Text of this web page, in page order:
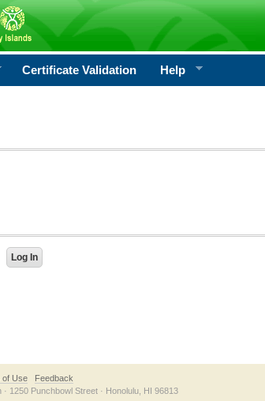
Certificate Validation Help
of Use
Feedback
1250 Punchbowl Street · Honolulu, HI 96813